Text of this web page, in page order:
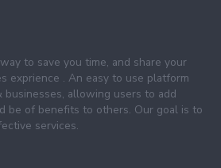
to save you time, and share your
exprience . An easy to use platform
allowing users to add
be of benefits to others. Our goal is to
services.